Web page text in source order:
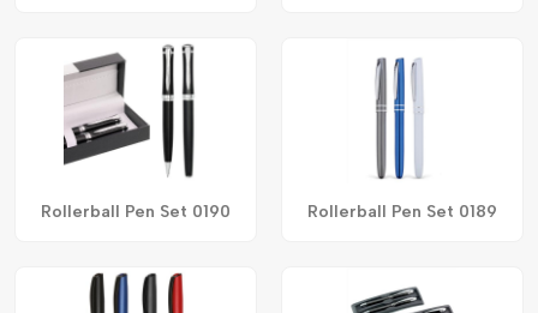
Rollerball Pen Set 0190 Rollerball Pen Set 0189